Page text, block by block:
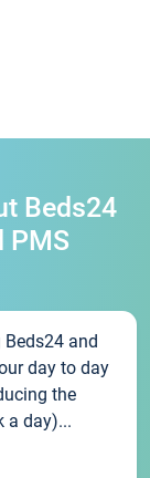
Beds24
PMS
Beds24 and
day to day
the
a day)...